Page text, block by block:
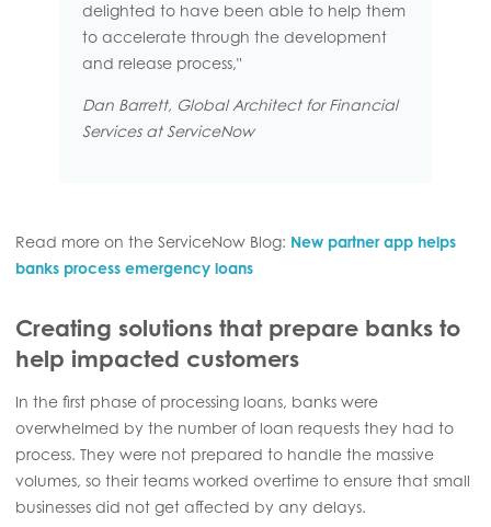
delighted to have been able to help them
to accelerate through the development
and release process,"
Dan Barrett, Global Architect for Financial
Services at ServiceNow
Read more on the ServiceNow Blog: New partner app helps
banks process emergency loans
Creating solutions that prepare banks to
help impacted customers
In the first phase of processing loans, banks were
overwhelmed by the number of loan requests they had to
process. They were not prepared to handle the massive
volumes, so their teams worked overtime to ensure that small
businesses did not get affected by any delays.